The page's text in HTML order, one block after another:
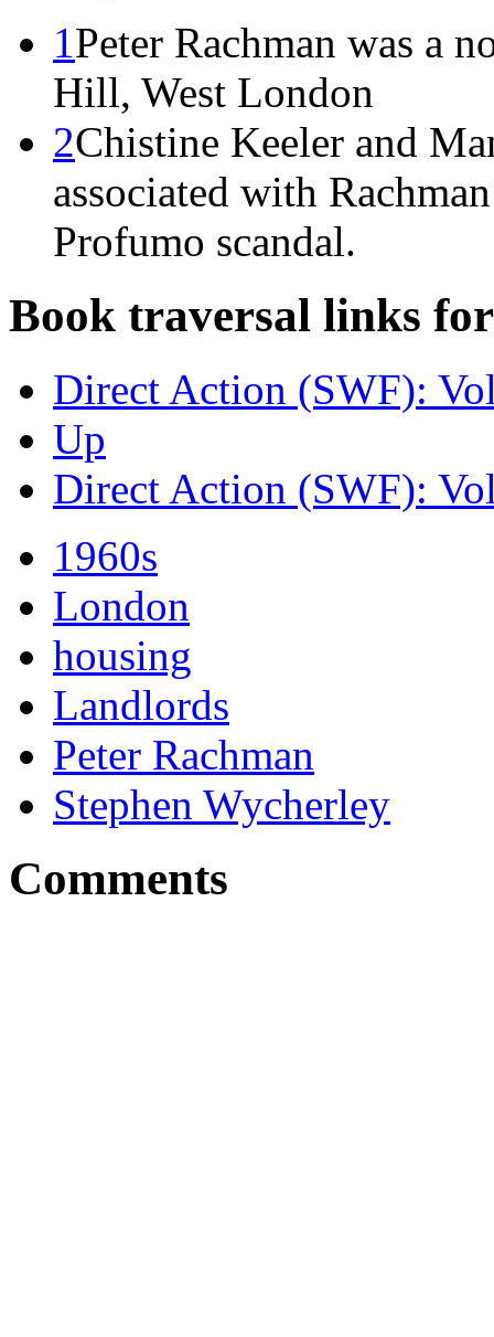
1Peter Rachman was a
Hill, West London
2Chistine Keeler and
associated with
Profumo scandal.
Book traversal links
Direct Action (SWF):
Up
Direct Action (SWF):
1960s
London
housing
Landlords
Peter Rachman
Stephen Wycherley
Comments